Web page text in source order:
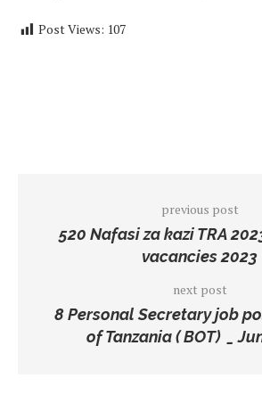
Post Views: 107
previous post
520 Nafasi za kazi TRA
vacancies 2023
next post
8 Personal Secretary job
of Tanzania ( BOT) _